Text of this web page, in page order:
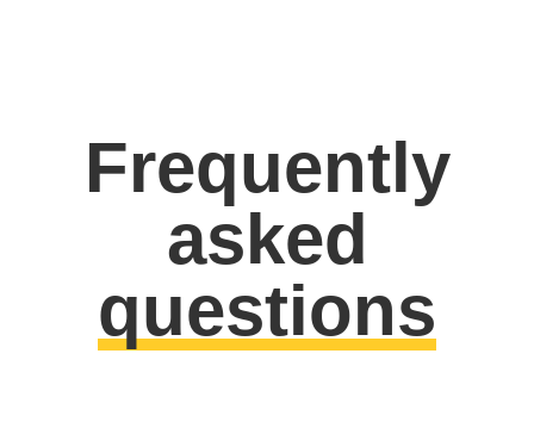
Frequently
asked
questions